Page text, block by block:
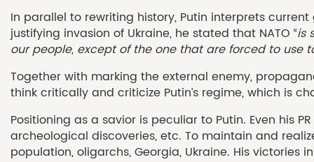
In parallel to rewriting history, Putin interprets
justifying invasion of Ukraine, he stated that NATO “is
our people, exceptofthe one thatareforced to use
Together with marking the external enemy,
think critically and criticize Putin’s regime, which is
Positioning as a savior is peculiar to Putin. Even his
archeological discoveries, etc. To maintain and
population, oligarchs, Georgia, Ukraine. His